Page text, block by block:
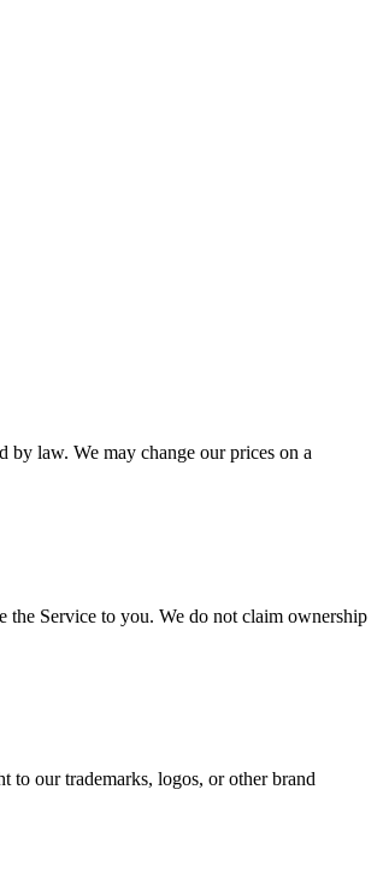
by law. We may change our prices on a
the Service to you. We do not claim ownership
to our trademarks, logos, or other brand